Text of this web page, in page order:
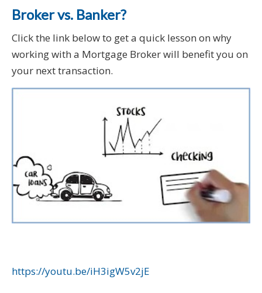
Broker vs. Banker?
Click the link below to get a quick lesson on why
working with a Mortgage Broker will benefit you on
your next transaction.
https://youtu.be/iH3igW5v2jE